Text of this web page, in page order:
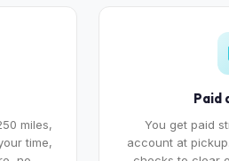
miles,
time,
Paid
You get paid
account at